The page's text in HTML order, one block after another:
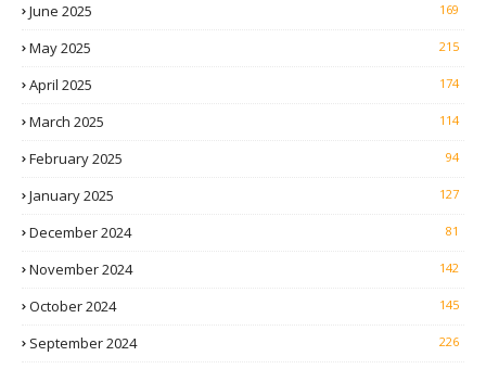
June 2025 169
May 2025 215
April 2025 174
March 2025 114
February 2025 94
January 2025 127
December 2024 81
November 2024 142
October 2024 145
September 2024 226